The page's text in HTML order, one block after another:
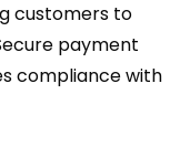
customers to
payment
compliance with